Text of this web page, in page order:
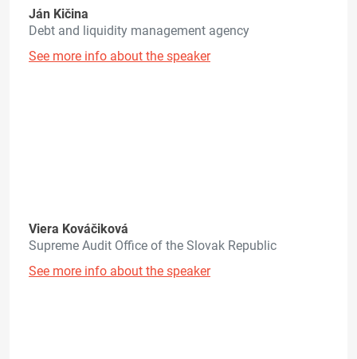
Ján Kičina
Debt and liquidity management agency
See more info about the speaker
Viera Kováčiková
Supreme Audit Office of the Slovak Republic
See more info about the speaker